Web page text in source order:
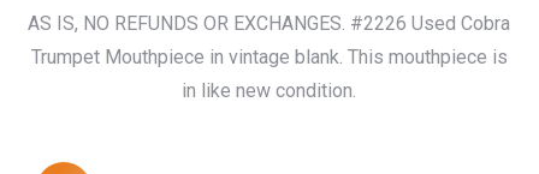
was:
$140.00.
is:
$120.02.
AS IS, NO REFUNDS OR EXCHANGES. #2226 Used Cobra
Trumpet Mouthpiece in vintage blank. This mouthpiece is
in like new condition.